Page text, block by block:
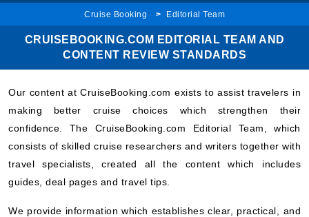
Cruise Booking Editorial Team
CRUISEBOOKING.COM EDITORIAL TEAM AND
CONTENT REVIEW STANDARDS
Our content at CruiseBooking.com exists to assist travelers in
making better cruise choices which strengthen their
confidence. The CruiseBooking.com Editorial Team, which
consists of skilled cruise researchers and writers together with
travel specialists, created all the content which includes
guides, deal pages and travel tips.
We provide information which establishes clear, practical, and